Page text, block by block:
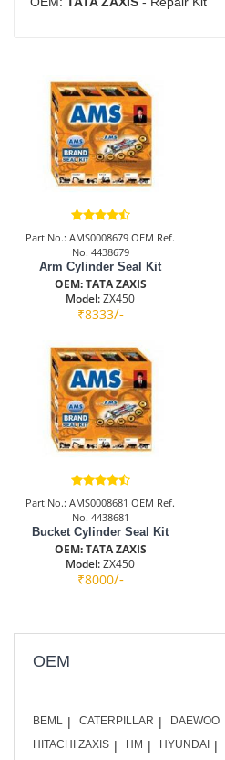
OEM
BEML CATERPILLAR DAEWOO
HITACHI ZAXIS
HM HYUNDAI
Part No.: AMS0008679 OEM Ref.
No. 4438679
Arm Cylinder Seal Kit
OEM: TATA ZAXIS
Model:ZX450
₹8333/-
Part No.: AMS0008681 OEM Ref.
No. 4438681
Bucket Cylinder Seal Kit
OEM: TATA ZAXIS
Model:ZX450
₹8000/-